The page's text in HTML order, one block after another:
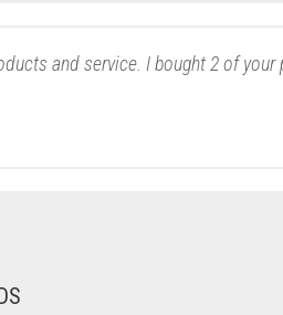
and service. I bought 2 of